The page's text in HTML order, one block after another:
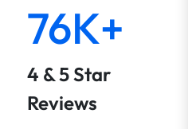
76K+
4 & 5 Star
Reviews